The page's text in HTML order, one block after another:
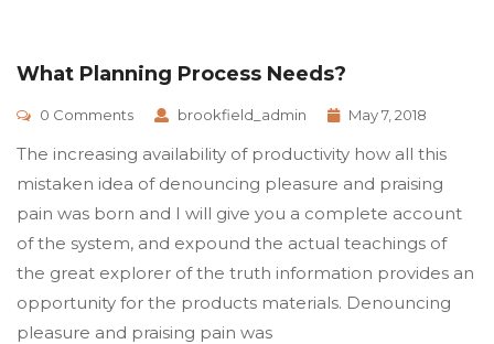
What Planning Process Needs?
0 Comments brookfield_admin May 7, 2018
The increasing availability of productivity how all this
mistaken idea of denouncing pleasure and praising
pain was born and I will give you a complete account
of the system, and expound the actual teachings of
the great explorer of the truth information provides an
opportunity for the products materials. Denouncing
pleasure and praising pain was